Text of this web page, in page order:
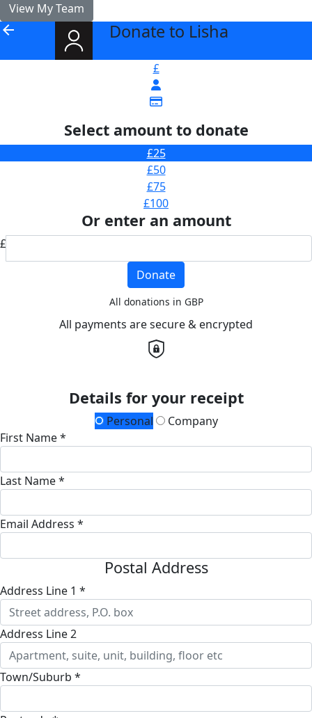
View My Team
arrow_back Donate to Lisha
£
Select amount to donate
£25
£50
£75
£100
Or enter an amount
£
Donate
All donations in GBP
All payments are secure & encrypted
Details for your receipt
Personal
Company
First Name *
Last Name *
Email Address *
Postal Address
Address Line 1 *
Address Line 2
Town/Suburb *